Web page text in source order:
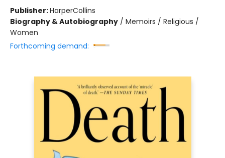
Publisher:HarperCollins
Biography & Autobiography / Memoirs / Religious /
Women
Forthcoming demand: